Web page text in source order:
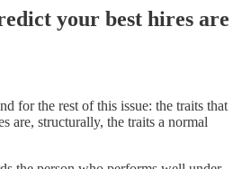
your best hires are
for the rest of this issue: the traits that
are, structurally, the traits a normal